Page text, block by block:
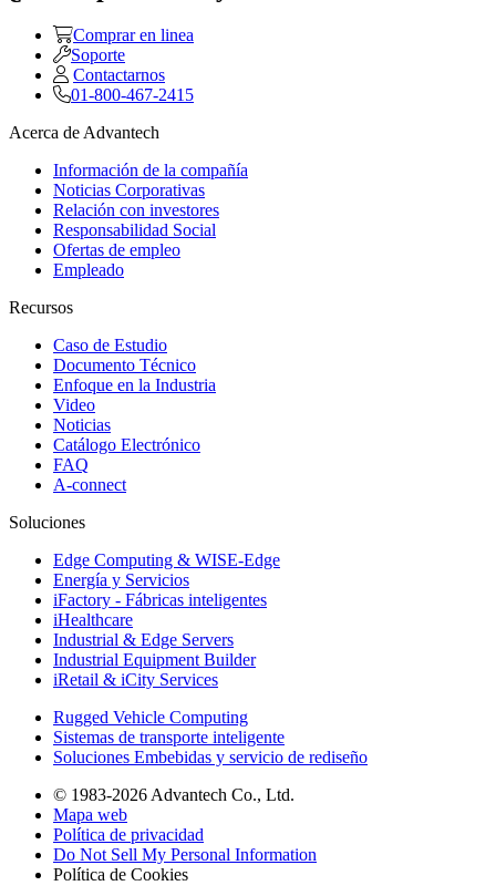
Comprar en linea
Soporte
Contactarnos
01-800-467-2415
Acerca de Advantech
Información de la compañía
Noticias Corporativas
Relación con investores
Responsabilidad Social
Ofertas de empleo
Empleado
Recursos
Caso de Estudio
Documento Técnico
Enfoque en la Industria
Video
Noticias
Catálogo Electrónico
FAQ
A-connect
Soluciones
Edge Computing & WISE-Edge
Energía y Servicios
iFactory - Fábricas inteligentes
iHealthcare
Industrial & Edge Servers
Industrial Equipment Builder
iRetail & iCity Services
Rugged Vehicle Computing
Sistemas de transporte inteligente
Soluciones Embebidas y servicio de rediseño
© 1983-2026 Advantech Co., Ltd.
Mapa web
Política de privacidad
Do Not Sell My Personal Information
Política de Cookies